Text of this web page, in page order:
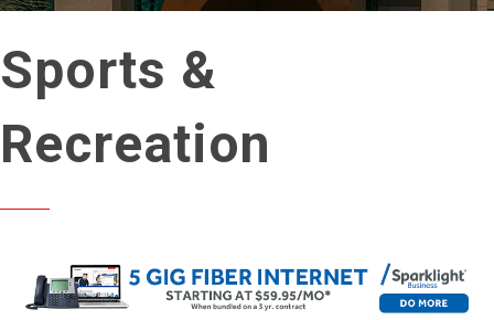
Sports &
Recreation